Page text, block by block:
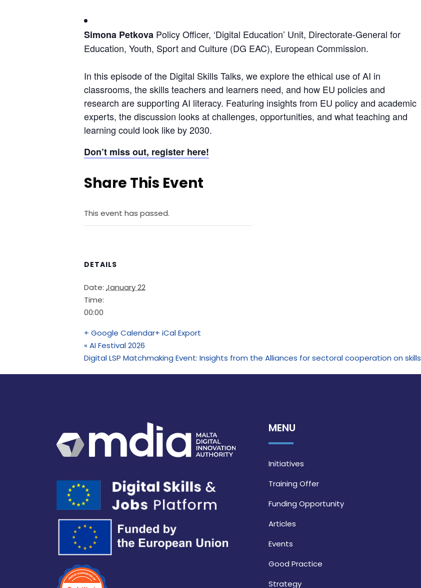
Simona Petkova Policy Officer, ‘Digital Education’ Unit, Directorate-General for
Education, Youth, Sport and Culture (DG EAC), European Commission.
In this episode of the Digital Skills Talks, we explore the ethical use of AI in
classrooms, the skills teachers and learners need, and how EU policies and
research are supporting AI literacy. Featuring insights from EU policy and academic
experts, the discussion looks at challenges, opportunities, and what teaching and
learning could look like by 2030.
Don’t miss out, register here!
Share This Event
This event has passed.
DETAILS
Date: January 22
Time:
00:00
+ Google Calendar+ iCal Export
« AI Festival 2026
Digital LSP Matchmaking Event: Insights from the Alliances for sectoral cooperation on skills
MENU
Initiatives
Training Offer
Funding Opportunity
Articles
Events
Good Practice
Strategy